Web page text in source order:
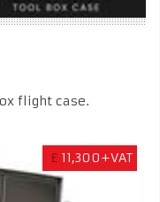
flight case.
£ 11,300+VAT